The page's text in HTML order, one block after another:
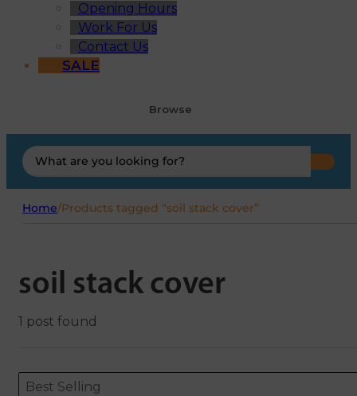
Opening Hours
Work For Us
Contact Us
SALE
Browse
Search
...
Home/Products tagged “soil stack cover”
soil stack cover
1 post found
ORDERING
Sort content
Best Selling
Sort content